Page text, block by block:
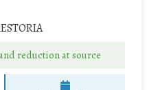
reduction at source